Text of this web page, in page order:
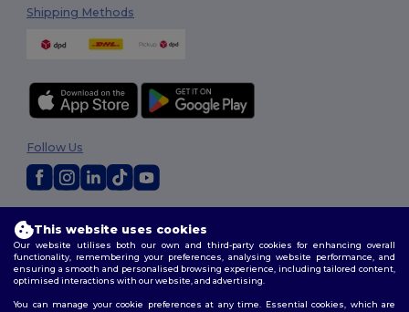
Shipping Methods
Terms & Conditions|Customization Policy
Policy|Site Map
Follow Us
This website uses cookies
Our website utilises both our own and third-party cookies for enhancing overall
functionality, remembering your preferences, analysing website performance, and
ensuring a smooth and personalised browsing experience, including tailored content,
optimised interactions with our website, and advertising.
You can manage your cookie preferences at any time. Essential cookies, which are